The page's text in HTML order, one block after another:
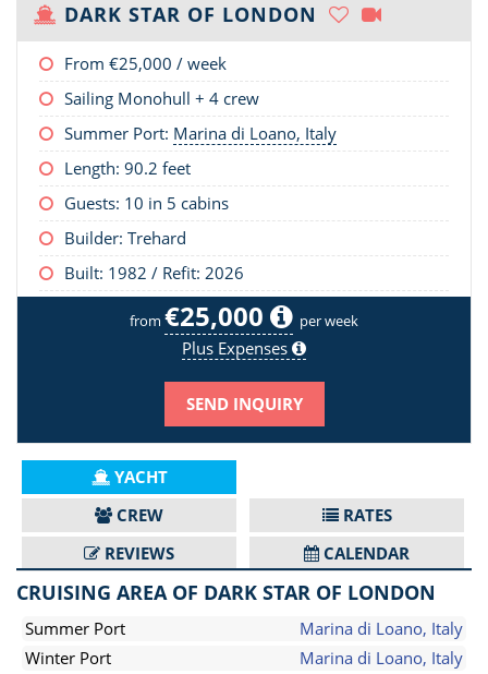
DARK STAR OF LONDON
From €25,000 / week
Sailing Monohull + 4 crew
Summer Port: Marina di Loano, Italy
Length: 90.2 feet
Guests: 10 in 5 cabins
Builder: Trehard
Built: 1982 / Refit: 2026
from €25,000 per week
Plus Expenses
SEND INQUIRY
YACHT
CREW
RATES
REVIEWS
CALENDAR
CRUISING AREA OF DARK STAR OF LONDON
Summer Port
Marina di Loano, Italy
Winter Port
Marina di Loano, Italy